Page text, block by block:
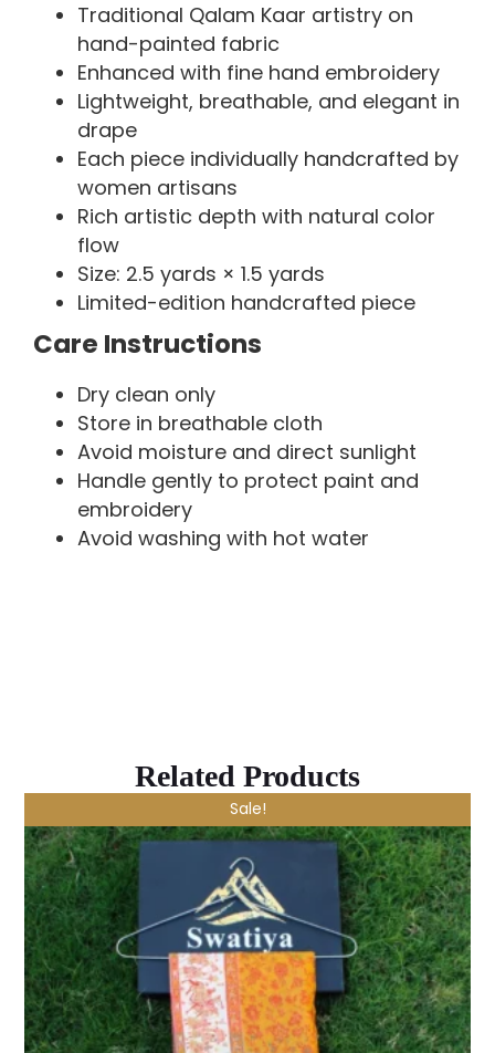
Traditional Qalam Kaar artistry on
hand-painted fabric
Enhanced with fine hand embroidery
Lightweight, breathable, and elegant in
drape
Each piece individually handcrafted by
women artisans
Rich artistic depth with natural color
flow
Size: 2.5 yards × 1.5 yards
Limited-edition handcrafted piece
Care Instructions
Dry clean only
Store in breathable cloth
Avoid moisture and direct sunlight
Handle gently to protect paint and
embroidery
Avoid washing with hot water
Related Products
Sale!